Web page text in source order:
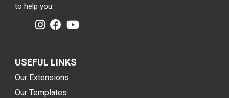
to help you.
USEFUL LINKS
Our Extensions
Our Templates